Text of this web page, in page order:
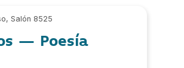
Salón 8525
– Poesía